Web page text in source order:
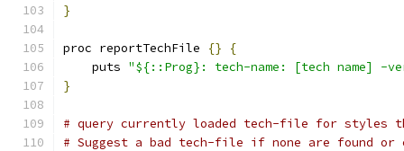
}
proc reportTechFile {}
{
    puts
"${::Prog}: tech-name: [tech name] -
}
# query currently loaded tech-file for styles
# Suggest a bad tech-file if none are found or